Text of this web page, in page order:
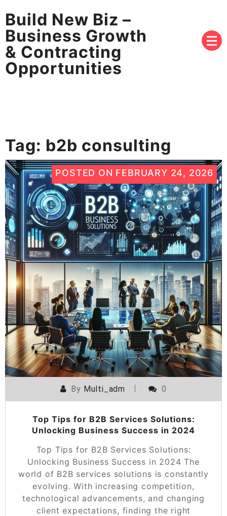
Build New Biz –
Business Growth
& Contracting
Opportunities
Tag: b2b consulting
POSTED ON FEBRUARY 24, 2026
By Multi_adm 0
Top Tips for B2B Services Solutions:
Unlocking Business Success in 2024
Top Tips for B2B Services Solutions:
Unlocking Business Success in 2024 The
world of B2B services solutions is constantly
evolving. With increasing competition,
technological advancements, and changing
client expectations, finding the right